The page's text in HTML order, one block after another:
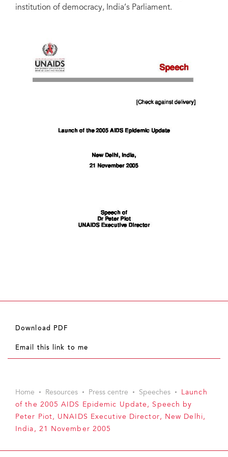
institution of democracy, India’s Parliament.
Download PDF
Email this link to me
Home Resources Press centre Speeches
Launch
of the 2005 AIDS Epidemic Update, Speech by
Peter Piot, UNAIDS Executive Director, New Delhi,
India, 21 November 2005